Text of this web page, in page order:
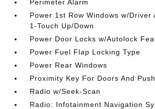
Perimeter Alarm
Power 1st Row Windows w/Driver
1-Touch Up/Down
Power Door Locks w/Autolock
Power Fuel Flap Locking Type
Power Rear Windows
Proximity Key For Doors And
Radio w/Seek-Scan
Radio: Infotainment Navigation